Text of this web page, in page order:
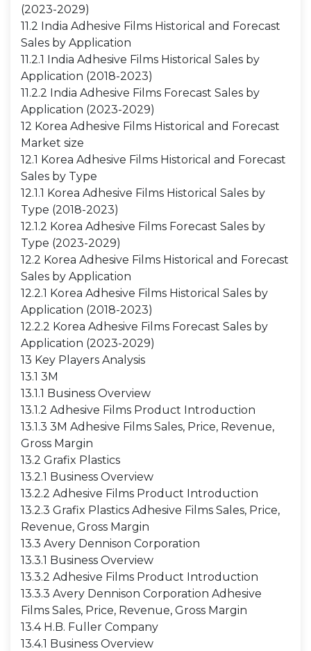
(2023-2029)
11.2 India Adhesive Films Historical and Forecast
Sales by Application
11.2.1 India Adhesive Films Historical Sales by
Application (2018-2023)
11.2.2 India Adhesive Films Forecast Sales by
Application (2023-2029)
12 Korea Adhesive Films Historical and Forecast
Market size
12.1 Korea Adhesive Films Historical and Forecast
Sales by Type
12.1.1 Korea Adhesive Films Historical Sales by
Type (2018-2023)
12.1.2 Korea Adhesive Films Forecast Sales by
Type (2023-2029)
12.2 Korea Adhesive Films Historical and Forecast
Sales by Application
12.2.1 Korea Adhesive Films Historical Sales by
Application (2018-2023)
12.2.2 Korea Adhesive Films Forecast Sales by
Application (2023-2029)
13 Key Players Analysis
13.1 3M
13.1.1 Business Overview
13.1.2 Adhesive Films Product Introduction
13.1.3 3M Adhesive Films Sales, Price, Revenue,
Gross Margin
13.2 Grafix Plastics
13.2.1 Business Overview
13.2.2 Adhesive Films Product Introduction
13.2.3 Grafix Plastics Adhesive Films Sales, Price,
Revenue, Gross Margin
13.3 Avery Dennison Corporation
13.3.1 Business Overview
13.3.2 Adhesive Films Product Introduction
13.3.3 Avery Dennison Corporation Adhesive
Films Sales, Price, Revenue, Gross Margin
13.4 H.B. Fuller Company
13.4.1 Business Overview